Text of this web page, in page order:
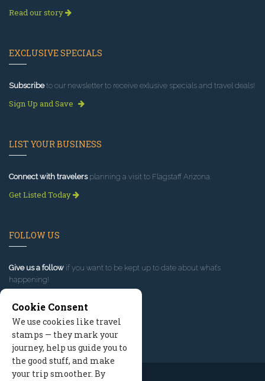
Read our story
EXCLUSIVE SPECIALS
Subscribeto our newsletter to receive exlusive specials and travel deals!
Sign Up and Save
LIST YOUR BUSINESS
Connect with travelersplanning a visit to Flagstaff Arizona.
Get Listed Today
FOLLOW US
Give us a follow if you want to be kept up to date about what’s
happening!
Cookie Consent
We use cookies like travel
stamps — they mark your
journey, help us guide you to
the good stuff, and make
your trip smoother. By